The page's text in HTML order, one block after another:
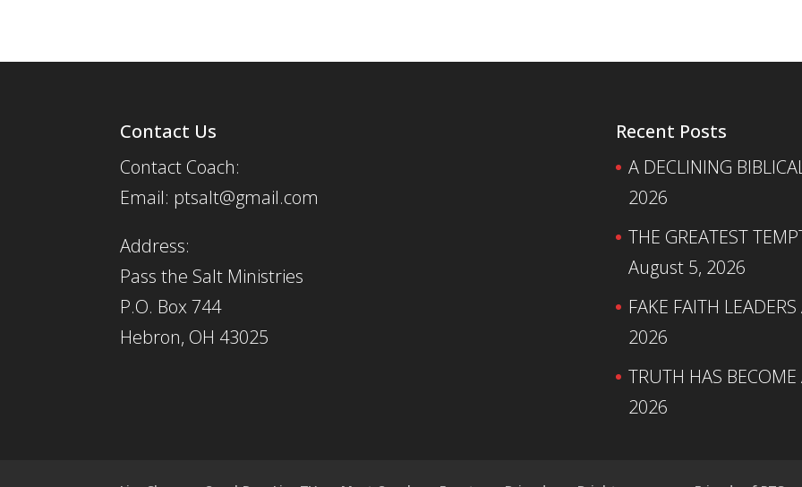
Contact Us
Contact Coach:
Email: ptsalt@gmail.com
Address:
Pass the Salt Ministries
P.O. Box 744
Hebron, OH 43025
Recent Posts
A DECLINING
2026
THE GREATEST
August 5, 2026
FAKE FAITH
2026
TRUTH HAS
2026